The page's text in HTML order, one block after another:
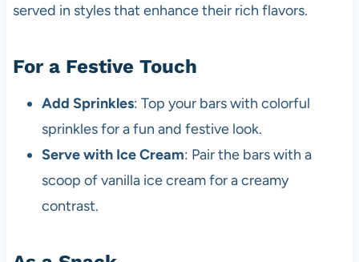
served in styles that enhance their rich flavors.
For a Festive Touch
Add Sprinkles: Top your bars with colorful
sprinkles for a fun and festive look.
Serve with Ice Cream: Pair the bars with a
scoop of vanilla ice cream for a creamy
contrast.